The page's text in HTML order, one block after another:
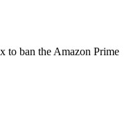
to ban the Amazon Prime